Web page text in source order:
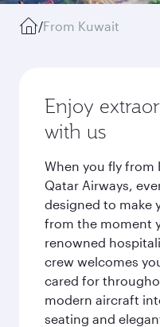
/From Kuwait
Enjoy
with us
When you fly from
Qatar Airways,
designed to make
from the moment
renowned
crew welcomes
cared for
modern aircraft
seating and